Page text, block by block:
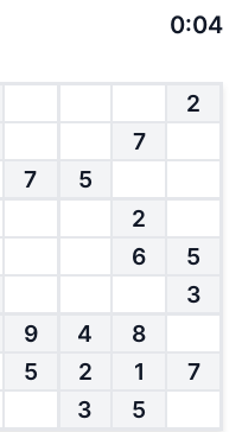
0:04
2
7
7
5
2
6
5
3
9 4
8
5 2 1
7
3 5